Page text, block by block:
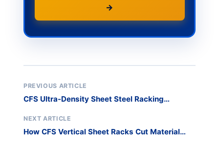
→
PREVIOUS ARTICLE
CFS Ultra-Density Sheet Steel Racking
NEXT ARTICLE
How CFS Vertical Sheet Racks Cut Material